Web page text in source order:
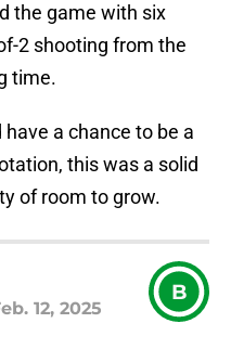
the game with six
2 shooting from the
time.
a chance to be a
this was a solid
of room to grow.
12, 2025
B